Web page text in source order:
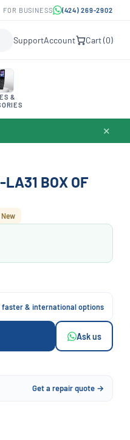
FOR BUSINESS (424) 269-2902
SupportAccount Cart (0)
&
✕
BOX OF
New
faster & international options
Ask us
Get a repair quote →